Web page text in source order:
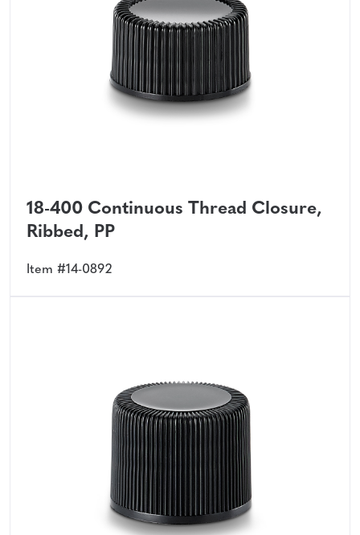
18-400 Continuous Thread Closure,
Ribbed, PP
Item #14-0892